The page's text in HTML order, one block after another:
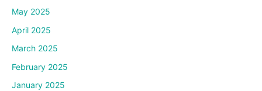
May 2025
April 2025
March 2025
February 2025
January 2025